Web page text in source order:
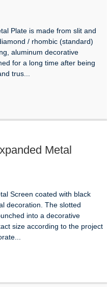
Plate is made from slit and
/ rhombic (standard)
aluminum decorative
for a long time after being
trus...
Metal
Screen coated with black
decoration. The slotted
into a decorative
size according to the project